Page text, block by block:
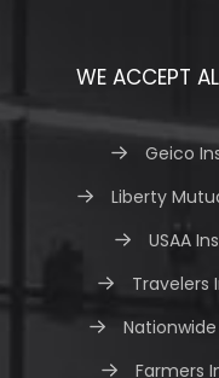
WE ACCEPT
Geico
Liberty
USAA
Travelers
Farmers